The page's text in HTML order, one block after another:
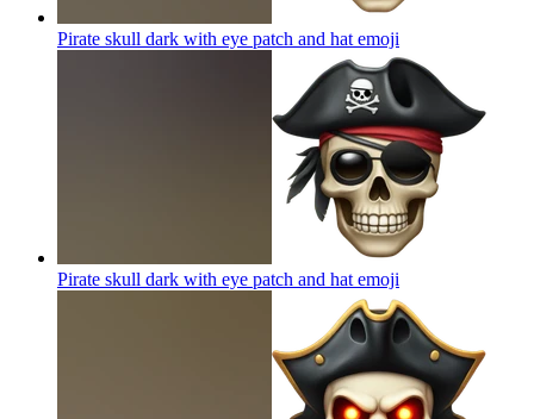
Pirate skull dark with eye patch and hat emoji
Pirate skull dark with eye patch and hat emoji